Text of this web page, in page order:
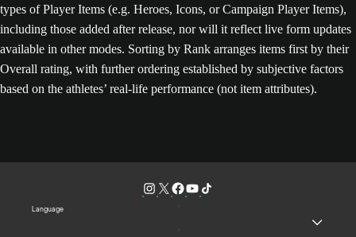
types of Player Items (e.g. Heroes, Icons, or Campaign Player Items),
including those added after release, nor will it reflect live form updates
available in other modes. Sorting by Rank arranges items first by their
Overall rating, with further ordering established by subjective factors
based on the athletes’ real-life performance (not item attributes).
Language